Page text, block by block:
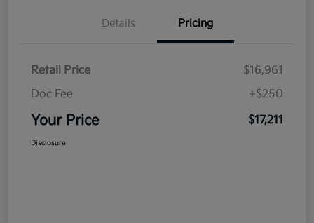
Details Pricing
Retail Price
$16,961
Doc Fee
+$250
Your Price $17,211
Disclosure